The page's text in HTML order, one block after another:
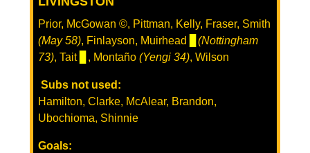
Prior, McGowan ©, Pittman, Kelly, Fraser, Smith
(May 58), Finlayson, Muirhead
(Nottingham
73), Tait , Montaño (Yengi 34), Wilson
Subs not used:
Hamilton, Clarke, McAlear, Brandon,
Ubochioma, Shinnie
Goals: